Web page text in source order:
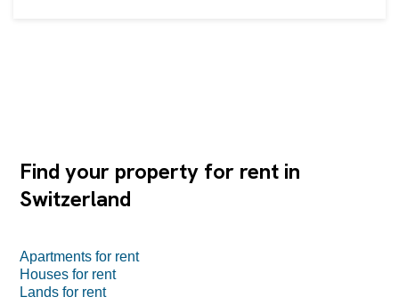
Find your property for rent in
Switzerland
Apartments for rent
Houses for rent
Lands for rent